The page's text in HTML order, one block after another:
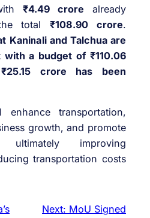
₹4.49 crore already
total₹108.90 crore.
Kaninali and Talchua are
a budget of ₹110.06
crore has been
transportation,
growth, and promote
ultimately improving
transportation costs
Next: MoU Signed